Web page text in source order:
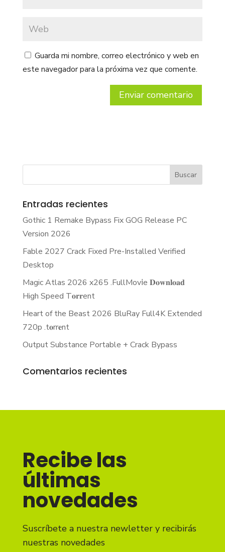
Guarda mi nombre, correo electrónico y web en
este navegador para la próxima vez que comente.
Entradas recientes
Gothic 1 Remake Bypass Fix GOG Release PC
Version 2026
Fable 2027 Crack Fixed Pre-Installed Verified
Desktop
Magic Atlas 2026 x265 .FullMov𝗂e 𝐃𝐨𝐰𝐧𝐥𝐨𝐚𝐝
High Speed T𝐨𝐫𝐫ent
Heart of the Beast 2026 BluRay Full4K Extended
720p .t𝐨rr𝐞nt
Output Substance Portable + Crack Bypass
Comentarios recientes
Recibe las
últimas
novedades
Suscríbete a nuestra newletter y recibirás
nuestras novedades